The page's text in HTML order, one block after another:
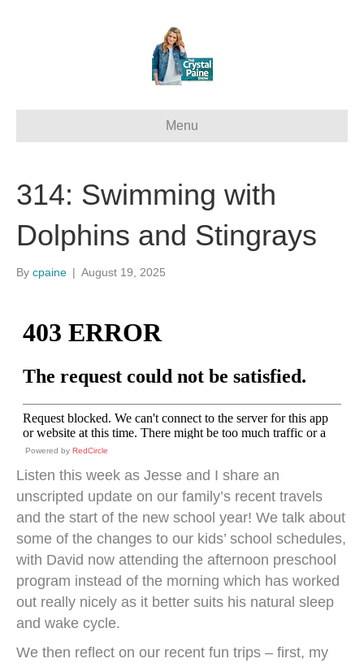
Menu
314: Swimming with
Dolphins and Stingrays
By cpaine | August 19, 2025
Powered by RedCircle
Listen this week as Jesse and I share an
unscripted update on our family’s recent travels
and the start of the new school year! We talk about
some of the changes to our kids’ school schedules,
with David now attending the afternoon preschool
program instead of the morning which has worked
out really nicely as it better suits his natural sleep
and wake cycle.
We then reflect on our recent fun trips – first, my